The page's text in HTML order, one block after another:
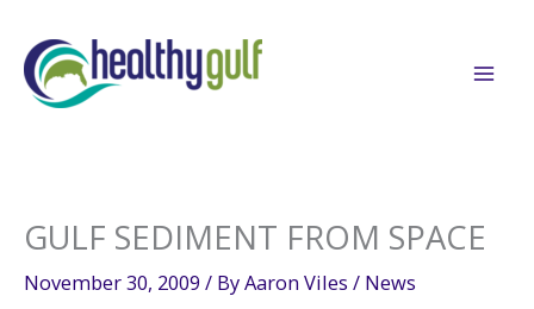
content
GULF SEDIMENT FROM SPACE
November 30, 2009 / ByAaron Viles / News